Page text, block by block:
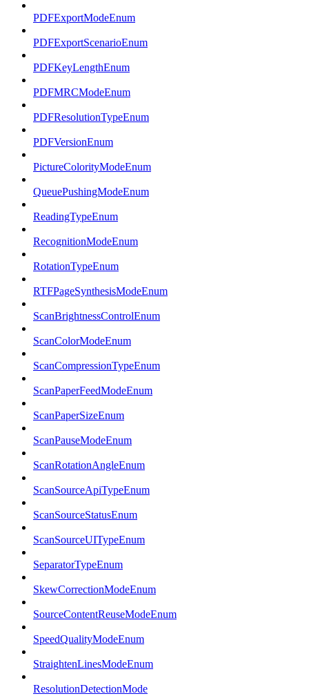
PDFExportModeEnum
PDFExportScenarioEnum
PDFKeyLengthEnum
PDFMRCModeEnum
PDFResolutionTypeEnum
PDFVersionEnum
PictureColorityModeEnum
QueuePushingModeEnum
ReadingTypeEnum
RecognitionModeEnum
RotationTypeEnum
RTFPageSynthesisModeEnum
ScanBrightnessControlEnum
ScanColorModeEnum
ScanCompressionTypeEnum
ScanPaperFeedModeEnum
ScanPaperSizeEnum
ScanPauseModeEnum
ScanRotationAngleEnum
ScanSourceApiTypeEnum
ScanSourceStatusEnum
ScanSourceUITypeEnum
SeparatorTypeEnum
SkewCorrectionModeEnum
SourceContentReuseModeEnum
SpeedQualityModeEnum
StraightenLinesModeEnum
ResolutionDetectionMode